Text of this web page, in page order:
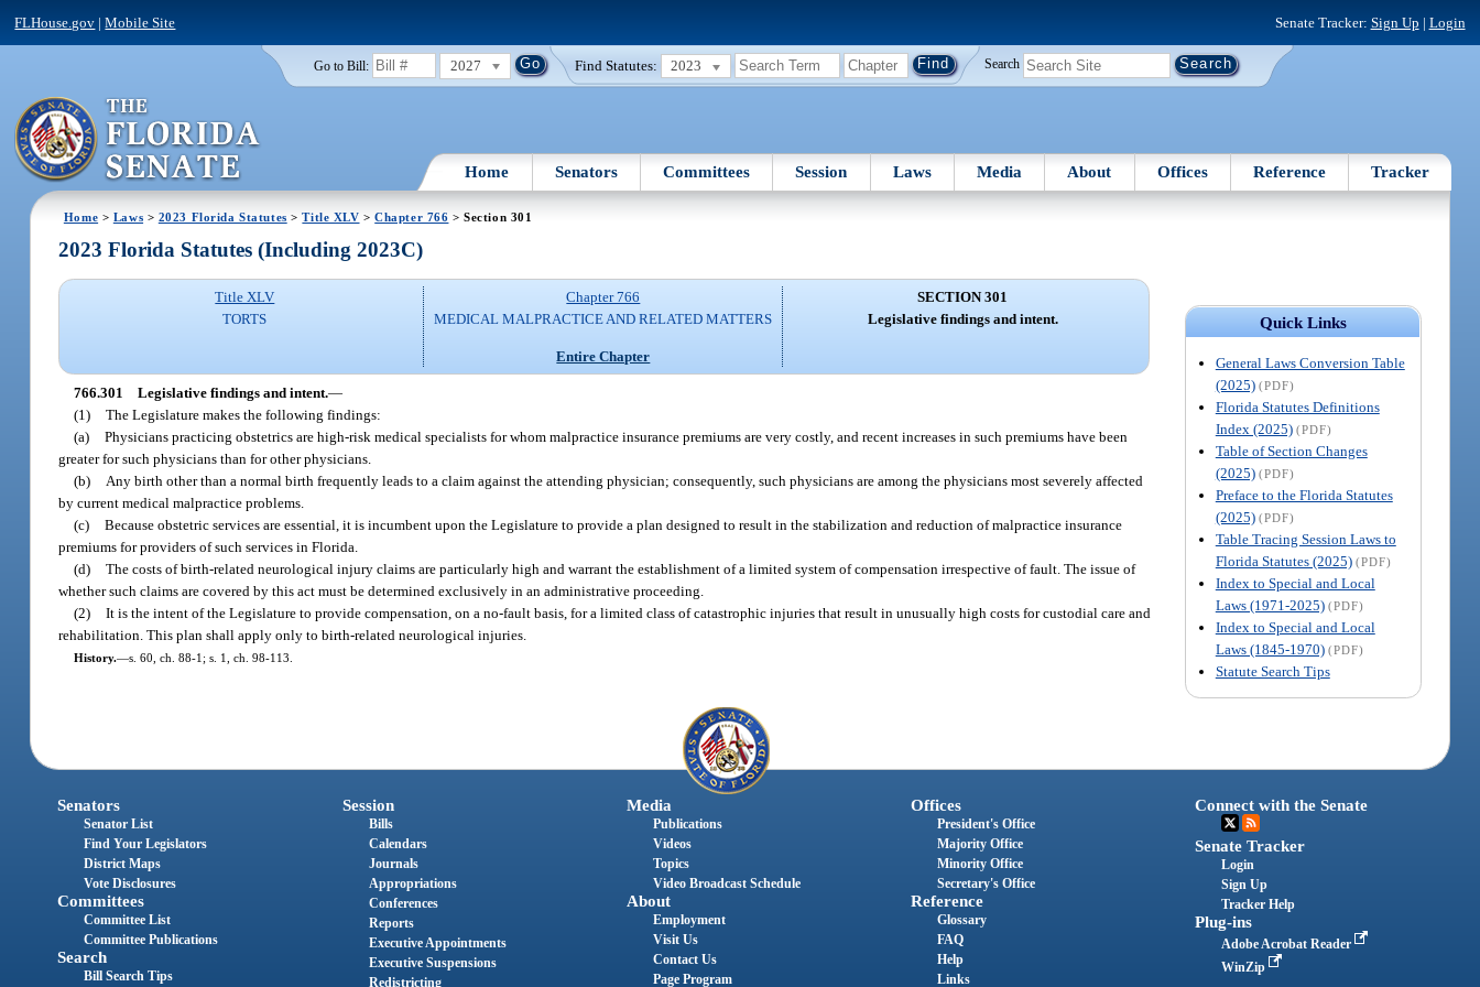
FLHouse.gov |Mobile Site Senate Tracker: Sign Up | Login
Go to Bill: 2027 Find Statutes: 2023 Search
Home Senators Committees Session Laws Media About Offices Reference Tracker
Home > Laws > 2023 Florida Statutes >Title XLV >Chapter 766 > Section 301
Quick Links
General Laws Conversion Table
(2025) (PDF)
Florida Statutes Definitions
Index (2025) (PDF)
Table of Section Changes
(2025) (PDF)
Preface to the Florida Statutes
(2025) (PDF)
Table Tracing Session Laws to
Florida Statutes (2025) (PDF)
Index to Special and Local
Laws (1971-2025) (PDF)
Index to Special and Local
Laws (1845-1970) (PDF)
Statute Search Tips
2023 Florida Statutes (Including 2023C)
Title XLV
TORTS
Chapter 766
MEDICAL MALPRACTICE AND RELATED MATTERS
Entire Chapter
SECTION 301
Legislative findings and intent.
766.301 Legislative findings and intent.—
(1) The Legislature makes the following findings:
(a) Physicians practicing obstetrics are high-risk medical specialists for whom malpractice insurance premiums are very costly, and recent increases in such premiums have been
greater for such physicians than for other physicians.
(b)
Any birth other than a normal birth frequently leads to a claim against the attending physician; consequently, such physicians are among the physicians most severely affected
by current medical malpractice problems.
(c) Because obstetric services are essential, it is incumbent upon the Legislature to provide a plan designed to result in the stabilization and reduction of malpractice insurance
premiums for providers of such services in Florida.
(d) The costs of birth-related neurological injury claims are particularly high and warrant the establishment of a limited system of compensation irrespective of fault. The issue of
whether such claims are covered by this act must be determined exclusively in an administrative proceeding.
(2) It is the intent of the Legislature to provide compensation, on a no-fault basis, for a limited class of catastrophic injuries that result in unusually high costs for custodial care and
rehabilitation. This plan shall apply only to birth-related neurological injuries.
History.—s. 60, ch. 88-1; s. 1, ch. 98-113.
Senators
Senator List
Find Your Legislators
District Maps
Vote Disclosures
Committees
Committee List
Committee Publications
Search
Bill Search Tips
Session
Bills
Calendars
Journals
Appropriations
Conferences
Reports
Executive Appointments
Executive Suspensions
Redistricting
Media
Publications
Videos
Topics
Video Broadcast Schedule
About
Employment
Visit Us
Contact Us
Page Program
Offices
President's Office
Majority Office
Minority Office
Secretary's Office
Reference
Glossary
FAQ
Help
Links
Connect with the Senate
Senate Tracker
Login
Sign Up
Tracker Help
Plug-ins
Adobe Acrobat Reader
WinZip